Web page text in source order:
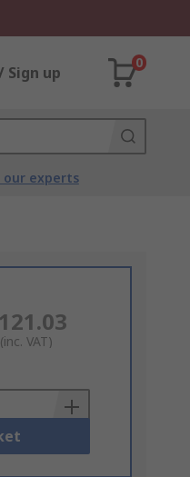
Sign up
0
experts
(inc. VAT)